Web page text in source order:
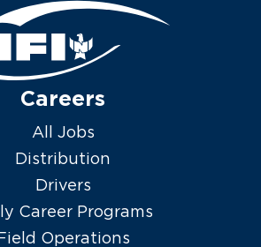
Careers
All Jobs
Distribution
Drivers
Career Programs
Operations